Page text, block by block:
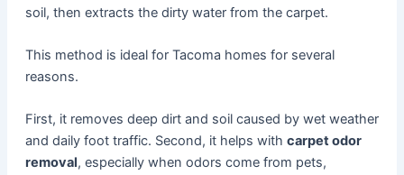
soil, then extracts the dirty water from the carpet.
This method is ideal for Tacoma homes for several
reasons.
First, it removes deep dirt and soil caused by wet weather
and daily foot traffic. Second, it helps with carpet odor
removal, especially when odors come from pets,